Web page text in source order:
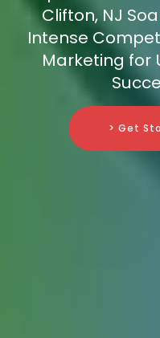
Clifton, NJ
Intense
Marketing for
> Get